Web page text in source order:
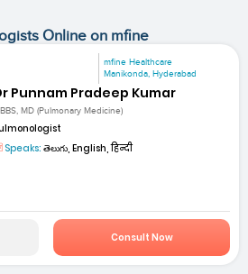
Online on mfine
mfine Healthcare
Manikonda, Hyderabad
Punnam Pradeep Kumar
MD (Pulmonary Medicine)
Speaks: తెలుగు, English, हिन्दी
Consult Now